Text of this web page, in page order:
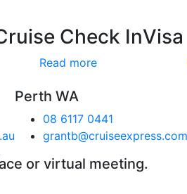
Check In
Read more
Perth WA
08 6117 0441
or virtual meeting.